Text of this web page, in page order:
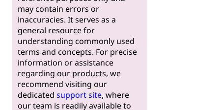
may contain errors or
inaccuracies. It serves as a
general resource for
understanding commonly used
terms and concepts. For precise
information or assistance
regarding our products, we
recommend visiting our
dedicated support site, where
our team is readily available to